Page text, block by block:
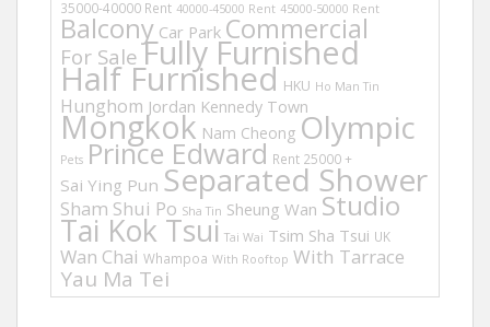
35000-40000 Rent 40000-45000 Rent 45000-50000 Rent
Balcony Car Park Commercial
For Sale Fully Furnished
Half Furnished HKU Ho Man Tin
Hunghom Jordan Kennedy Town
Mongkok Nam Cheong Olympic
Pets Prince Edward Rent 25000 +
Sai Ying Pun Separated Shower
Sham Shui Po Sha Tin Sheung Wan Studio
Tai Kok Tsui Tai Wai Tsim Sha Tsui UK
Wan Chai Whampoa With Rooftop With Tarrace
Yau Ma Tei